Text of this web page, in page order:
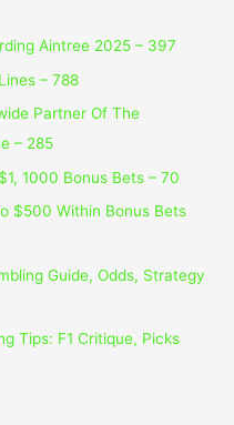
Aintree 2025 – 397
– 788
Partner Of The
– 285
1000 Bonus Bets – 70
$500 Within Bonus Bets
Guide, Odds, Strategy
Tips: F1 Critique, Picks